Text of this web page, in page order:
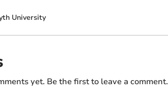
University
yet. Be the first to leave a comment.